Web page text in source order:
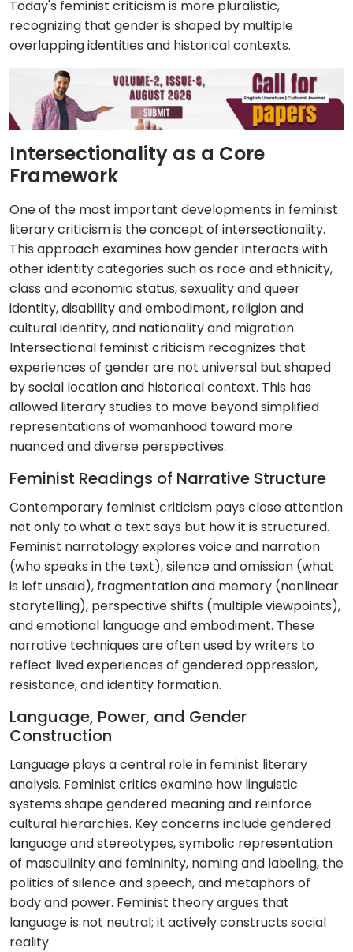
Today's feminist criticism is more pluralistic,
recognizing that gender is shaped by multiple
overlapping identities and historical contexts.
Intersectionality as a Core
Framework
One of the most important developments in feminist
literary criticism is the concept of intersectionality.
This approach examines how gender interacts with
other identity categories such as race and ethnicity,
class and economic status, sexuality and queer
identity, disability and embodiment, religion and
cultural identity, and nationality and migration.
Intersectional feminist criticism recognizes that
experiences of gender are not universal but shaped
by social location and historical context. This has
allowed literary studies to move beyond simplified
representations of womanhood toward more
nuanced and diverse perspectives.
Feminist Readings of Narrative Structure
Contemporary feminist criticism pays close attention
not only to what a text says but how it is structured.
Feminist narratology explores voice and narration
(who speaks in the text), silence and omission (what
is left unsaid), fragmentation and memory (nonlinear
storytelling), perspective shifts (multiple viewpoints),
and emotional language and embodiment. These
narrative techniques are often used by writers to
reflect lived experiences of gendered oppression,
resistance, and identity formation.
Language, Power, and Gender
Construction
Language plays a central role in feminist literary
analysis. Feminist critics examine how linguistic
systems shape gendered meaning and reinforce
cultural hierarchies. Key concerns include gendered
language and stereotypes, symbolic representation
of masculinity and femininity, naming and labeling, the
politics of silence and speech, and metaphors of
body and power. Feminist theory argues that
language is not neutral; it actively constructs social
reality.